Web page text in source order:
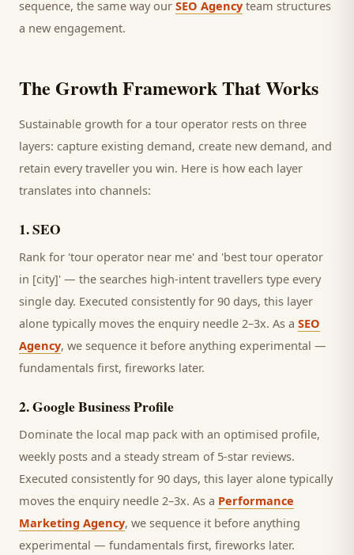
sequence, the same way our SEO Agency team structures
a new engagement.
The Growth Framework That Works
Sustainable growth for a tour operator rests on three
layers: capture existing demand, create new demand, and
retain everytraveller you win. Here is how each layer
translates into channels:
1.SEO
Rank for 'tour operator near me' and 'best tour operator
in [city]' — the searches high-intent travellers type every
single day. Executed consistently for 90 days, this layer
alone typically moves the enquiry needle 2–3x. As a SEO
Agency, we sequence it before anything experimental —
fundamentals first, fireworks later.
2.Google Business Profile
Dominate the local map pack with an optimised profile,
weekly posts and a steady stream of 5-star reviews.
Executed consistently for 90 days, this layer alone typically
moves the enquiry needle 2–3x. As a Performance
Marketing Agency, we sequence it before anything
experimental — fundamentals first, fireworks later.